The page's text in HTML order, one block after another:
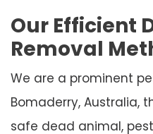
Our Efficient
Removal
We are a prominent
Bomaderry, Australia,
safe dead animal,